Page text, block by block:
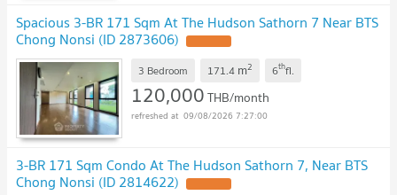
Spacious 3-BR 171 Sqm At The Hudson Sathorn 7 Near BTS
Chong Nonsi (ID 2873606)
3 Bedroom 171.4 m2 6thfl.
120,000THB/month
09/08/2026 7:27:00
3-BR 171 Sqm Condo At The Hudson Sathorn 7, Near BTS
Chong Nonsi (ID 2814622)